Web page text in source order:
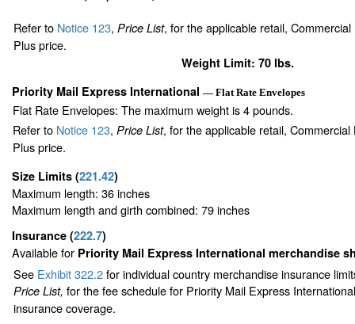
Refer to Notice 123, Price List, for the applicable retail,
Plus price.
Weight Limit: 70 lbs.
Priority Mail Express International — Flat Rate Envelopes
Flat Rate Envelopes: The maximum weight is 4 pounds.
Refer to Notice 123, Price List, for the applicable retail,
Plus price.
Size Limits (221.42)
Maximum length: 36 inches
Maximum length and girth combined: 79 inches
Insurance (222.7)
Available for Priority Mail Express International merchandise
See Exhibit 322.2for individual country merchandise insurance
Price List, for the fee schedule for Priority Mail Express
insurance coverage.